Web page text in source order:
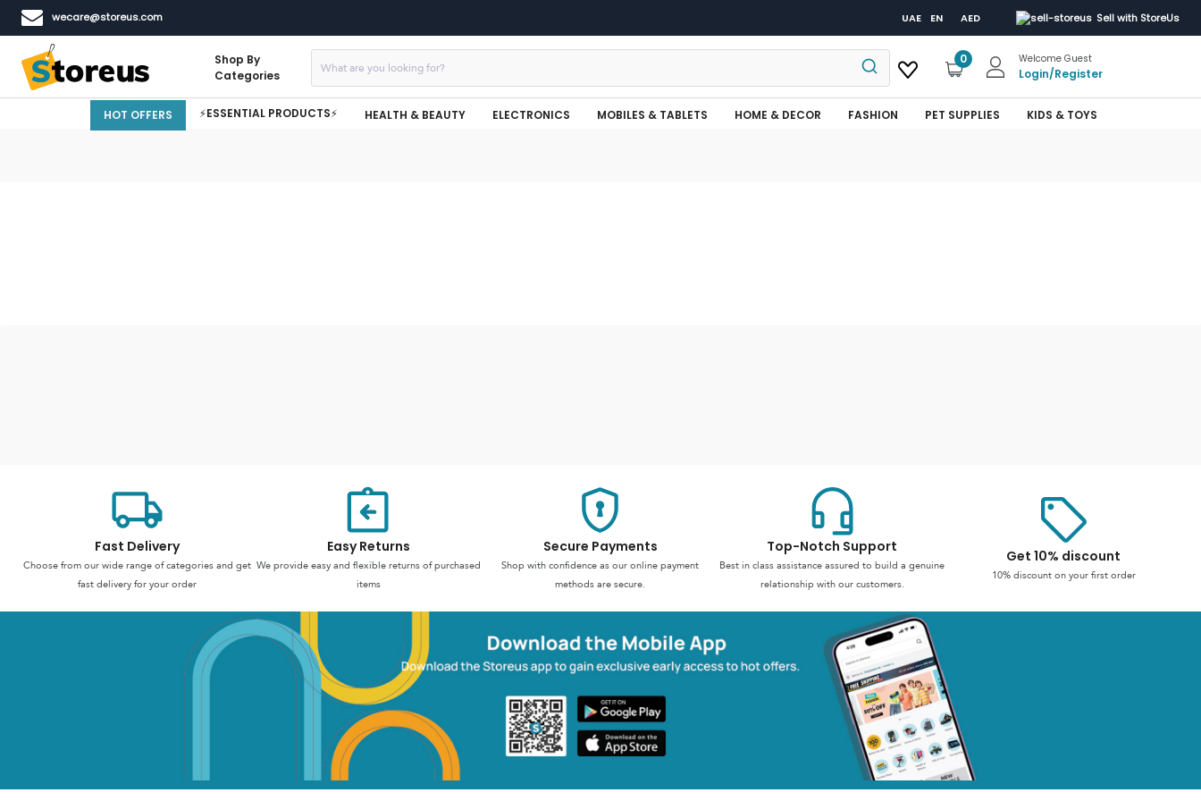
wecare@storeus.com UAE EN AED Sell with StoreUs
Shop By
Categories
0 Welcome Guest
Login/Register
HOT OFFERS ⚡ESSENTIAL PRODUCTS⚡ HEALTH & BEAUTY ELECTRONICS MOBILES & TABLETS HOME & DECOR FASHION PET SUPPLIES KIDS & TOYS
Fast Delivery
Choose from our wide range of categories and get
fast delivery for your order
Easy Returns
We provide easy and flexible returns of purchased
items
Secure Payments
Shop with confidence as our online payment
methods are secure.
Top-Notch Support
Best in class assistance assured to build a genuine
relationship with our customers.
Get 10% discount
10% discount on your first order